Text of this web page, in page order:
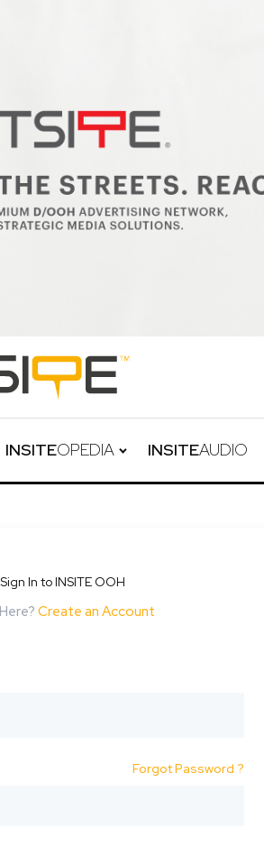
INSITEOPEDIA INSITEAUDIO
Sign In to INSITE OOH
Create an Account
Forgot Password ?